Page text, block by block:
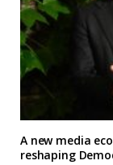
A new media
reshaping